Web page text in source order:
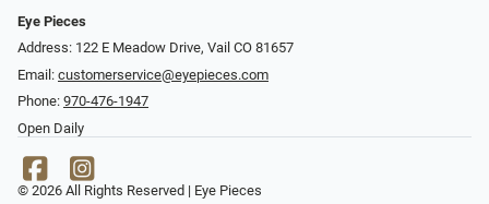
Eye Pieces
Address: 122 E Meadow Drive, Vail CO 81657
Email: customerservice@eyepieces.com
Phone: 970-476-1947
Open Daily
© 2026 All Rights Reserved | Eye Pieces